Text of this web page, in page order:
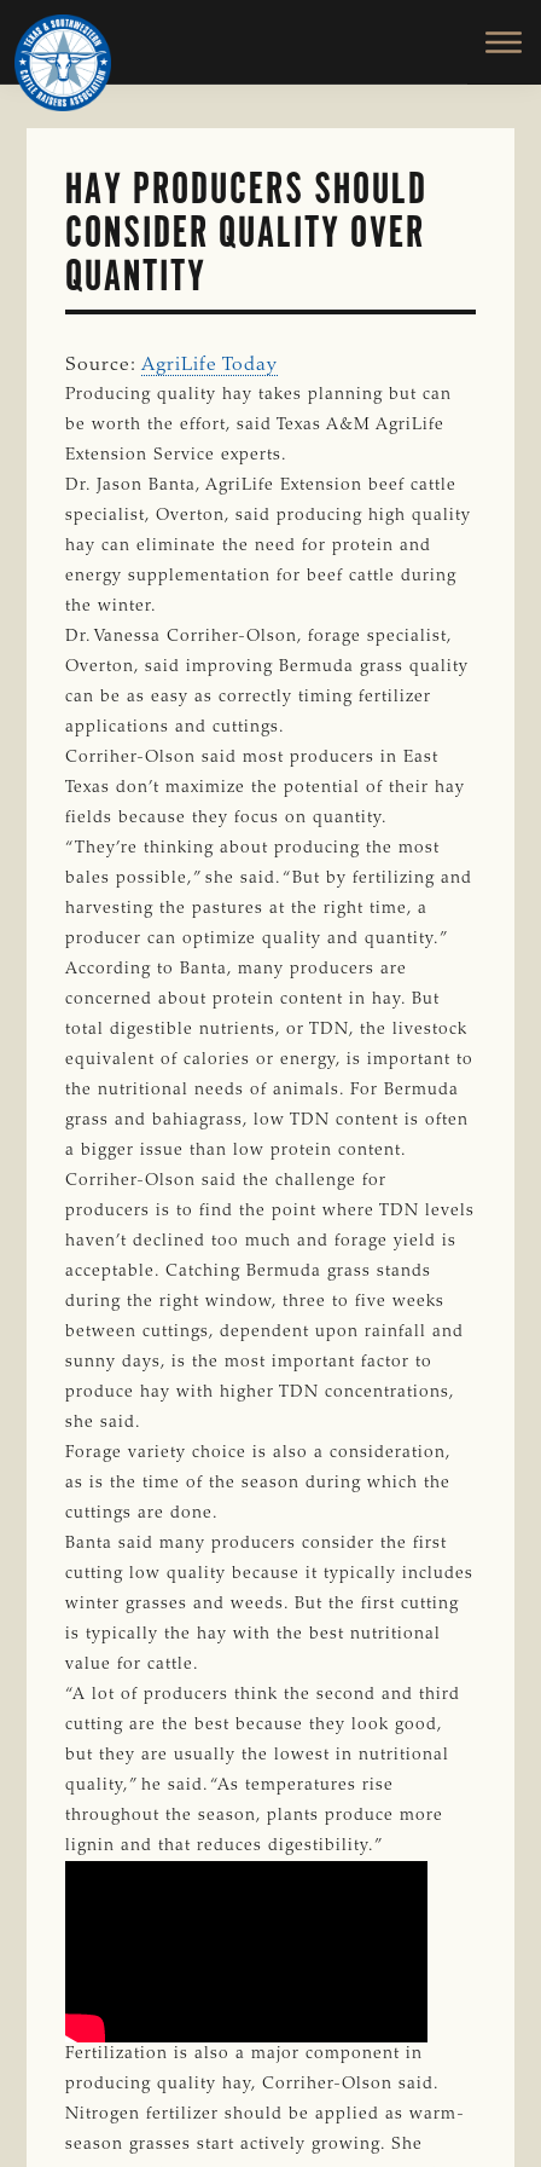
Skip
to
main
content
TEXAS
SOUTHWESTERN
CATTLE
RAISERS
ASSOCIATION
Honor
and
Protect
the
HAY PRODUCERS SHOULD
CONSIDER QUALITY OVER
QUANTITY
Source:AgriLife Today
Producing quality hay takes planning but can
be worth the effort, said Texas A&M AgriLife
Extension Service experts.
Dr. Jason Banta, AgriLife Extension beef cattle
specialist, Overton, said producing high quality
hay can eliminate the need for protein and
energy supplementation for beef cattle during
the winter.
Dr. Vanessa Corriher-Olson, forage specialist,
Overton, said improving Bermuda grass quality
can be as easy as correctly timing fertilizer
applications and cuttings.
Corriher-Olson said most producers in East
Texas don’t maximize the potential of their hay
fields because they focus on quantity.
“They’re thinking about producing the most
bales possible,” she said. “But by fertilizing and
harvesting the pastures at the right time, a
producer can optimize quality and quantity.”
According to Banta, many producers are
concerned about protein content in hay. But
total digestible nutrients, or TDN, the livestock
equivalent of calories or energy, is important to
the nutritional needs of animals. For Bermuda
grass and bahiagrass, low TDN content is often
a bigger issue than low protein content.
Corriher-Olson said the challenge for
producers is to find the point where TDN levels
haven’t declined too much and forage yield is
acceptable. Catching Bermuda grass stands
during the right window, three to five weeks
between cuttings, dependent upon rainfall and
sunny days, is the most important factor to
produce hay with higher TDN concentrations,
she said.
Forage variety choice is also a consideration,
as is the time of the season during which the
cuttings are done.
Banta said many producers consider the first
cutting low quality because it typically includes
winter grasses and weeds. But the first cutting
is typically the hay with the best nutritional
value for cattle.
“A lot of producers think the second and third
cutting are the best because they look good,
but they are usually the lowest in nutritional
quality,” he said. “As temperatures rise
throughout the season, plants produce more
lignin and that reduces digestibility.”
Fertilization is also a major component in
producing quality hay, Corriher-Olson said.
Nitrogen fertilizer should be applied as warm-
season grasses start actively growing. She